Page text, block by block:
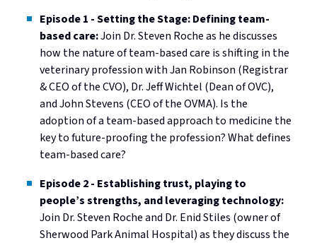
Episode 1 - Setting the Stage: Defining team-
based care:Join Dr. Steven Roche as he discusses
how the nature of team-based care is shifting in the
veterinary profession with Jan Robinson (Registrar
& CEO of the CVO), Dr. Jeff Wichtel (Dean of OVC),
and John Stevens (CEO of the OVMA). Is the
adoption of a team-based approach to medicine the
key to future-proofing the profession? What defines
team-based care?
Episode 2 - Establishing trust, playing to
people’s strengths, and leveraging technology:
Join Dr. Steven Roche and Dr. Enid Stiles (owner of
Sherwood Park Animal Hospital) as they discuss the